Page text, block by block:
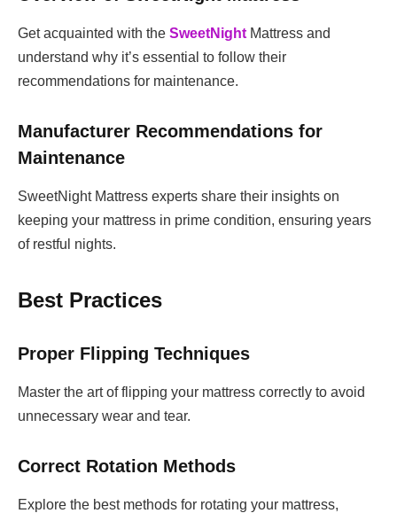
Get acquainted with the SweetNight Mattress and
understand why it’s essential to follow their
recommendations for maintenance.
Manufacturer Recommendations for
Maintenance
SweetNight Mattress experts share their insights on
keeping your mattress in prime condition, ensuring years
of restful nights.
Best Practices
Proper Flipping Techniques
Master the art of flipping your mattress correctly to avoid
unnecessary wear and tear.
Correct Rotation Methods
Explore the best methods for rotating your mattress,